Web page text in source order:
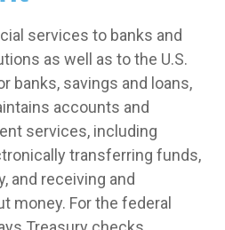
services to banks and
as well as to the U.S.
banks, savings and loans,
accounts and
services, including
transferring funds,
and receiving and
money. For the federal